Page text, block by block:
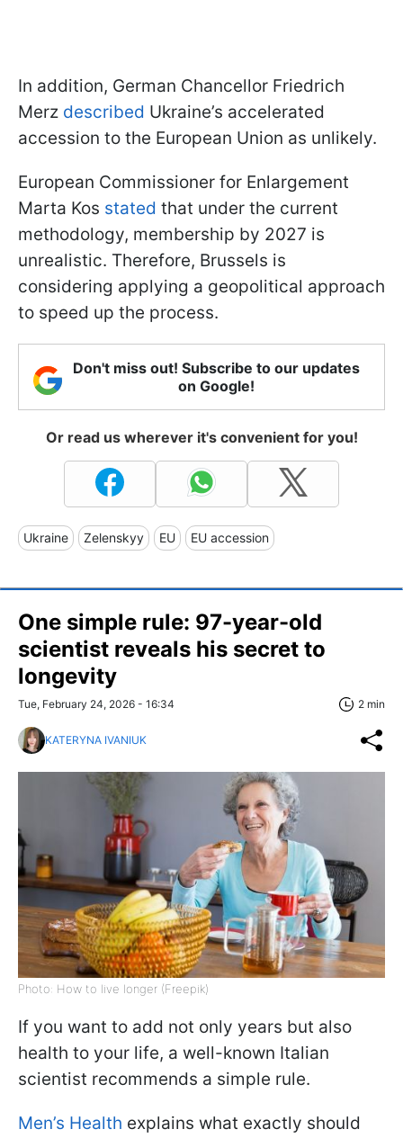
In addition, German Chancellor Friedrich
Merz described Ukraine’s accelerated
accession to the European Union as unlikely.
European Commissioner for Enlargement
Marta Kos stated that under the current
methodology, membership by 2027 is
unrealistic. Therefore, Brussels is
considering applying a geopolitical approach
to speed up the process.
Don't miss out! Subscribe to our updates
on Google!
Or read us wherever it's convenient for you!
Ukraine Zelenskyy EU EU accession
One simple rule: 97-year-old
scientist reveals his secret to
longevity
Tue, February 24, 2026 - 16:34 2 min
KATERYNA IVANIUK
Photo: How to live longer (Freepik)
If you want to add not only years but also
health to your life, a well-known Italian
scientist recommends a simple rule.
Men’s Health explains what exactly should